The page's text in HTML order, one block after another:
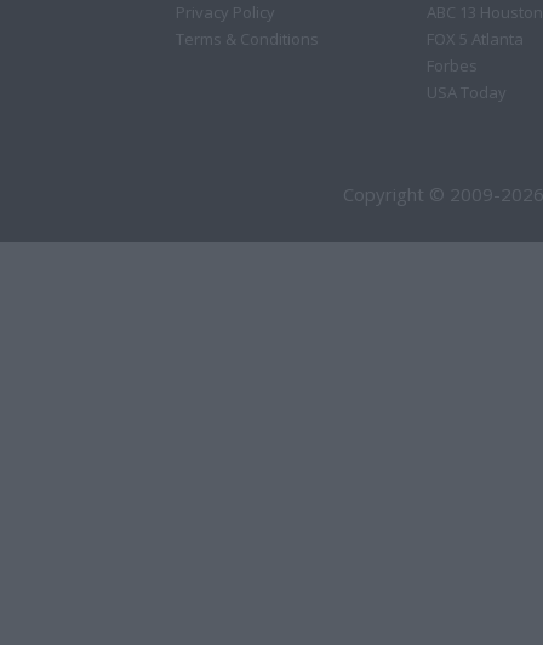
Privacy Policy
Terms & Conditions
ABC 13 Houston
FOX 5 Atlanta
Forbes
USA Today
Copyright © 2009-